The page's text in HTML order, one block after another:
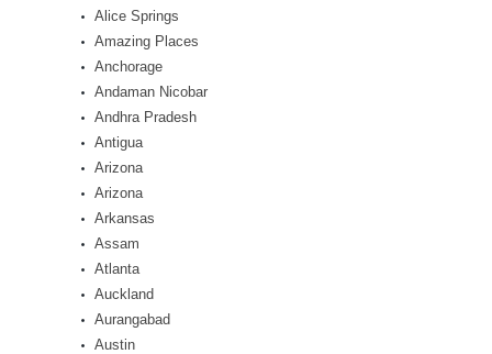
Alice Springs
Amazing Places
Anchorage
Andaman Nicobar
Andhra Pradesh
Antigua
Arizona
Arizona
Arkansas
Assam
Atlanta
Auckland
Aurangabad
Austin